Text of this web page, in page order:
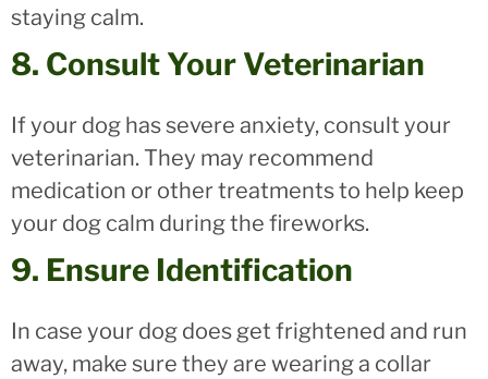
staying calm.
8. Consult Your Veterinarian
If your dog has severe anxiety, consult your
veterinarian. They may recommend
medication or other treatments to help keep
your dog calm during the fireworks.
9. Ensure Identification
In case your dog does get frightened and run
away, make sure they are wearing a collar